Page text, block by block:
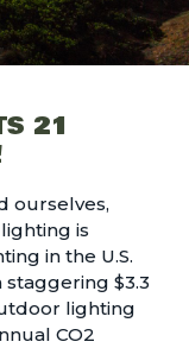
21
ourselves,
is
in the U.S.
$3.3
lighting
CO2